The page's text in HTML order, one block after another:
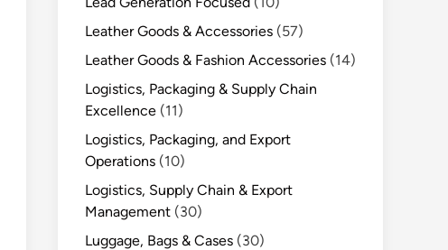
Leather Goods & Accessories (57)
Leather Goods & Fashion Accessories (14)
Logistics, Packaging & Supply Chain
Excellence (11)
Logistics, Packaging, and Export
Operations (10)
Logistics, Supply Chain & Export
Management (30)
Luggage, Bags & Cases (30)